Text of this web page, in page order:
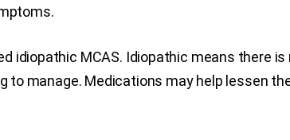
idiopathic MCAS. Idiopathic means there is
to manage. Medications may help lessen